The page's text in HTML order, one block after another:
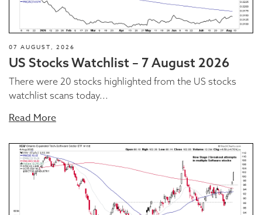
07 AUGUST, 2026
US Stocks Watchlist – 7 August 2026
There were 20 stocks highlighted from the US stocks
watchlist scans today...
Read More